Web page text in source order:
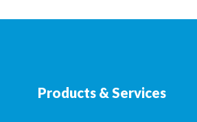
Products & Services